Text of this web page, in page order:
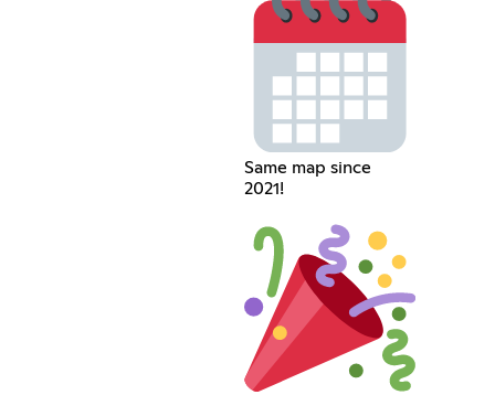
Same map since
2021!